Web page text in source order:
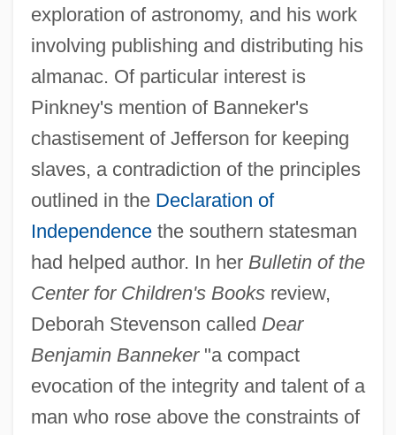
exploration of astronomy, and his work
involving publishing and distributing his
almanac. Of particular interest is
Pinkney's mention of Banneker's
chastisement of Jefferson for keeping
slaves, a contradiction of the principles
outlined in the Declaration of
Independencethe southern statesman
had helped author. In her Bulletin of the
Center for Children's Booksreview,
Deborah Stevenson called Dear
Benjamin Banneker"a compact
evocation of the integrity and talent of a
man who rose above the constraints of